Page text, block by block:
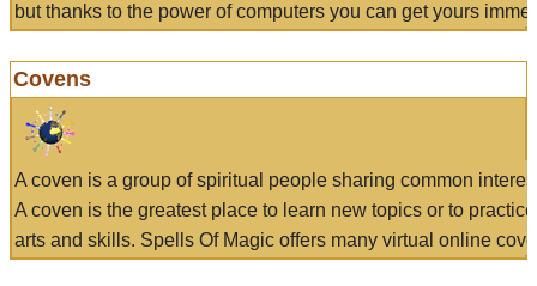
but thanks to the power of computers you can get yours
Covens
A coven is a group of spiritual people sharing common
A coven is the greatest place to learn new topics or to
arts and skills. Spells Of Magic offers many virtual online